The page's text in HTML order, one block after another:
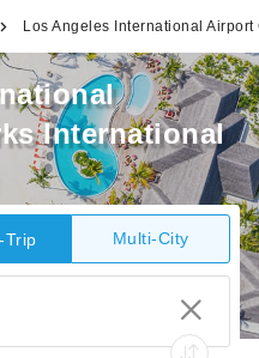
Los Angeles International
International
Trip Multi-City